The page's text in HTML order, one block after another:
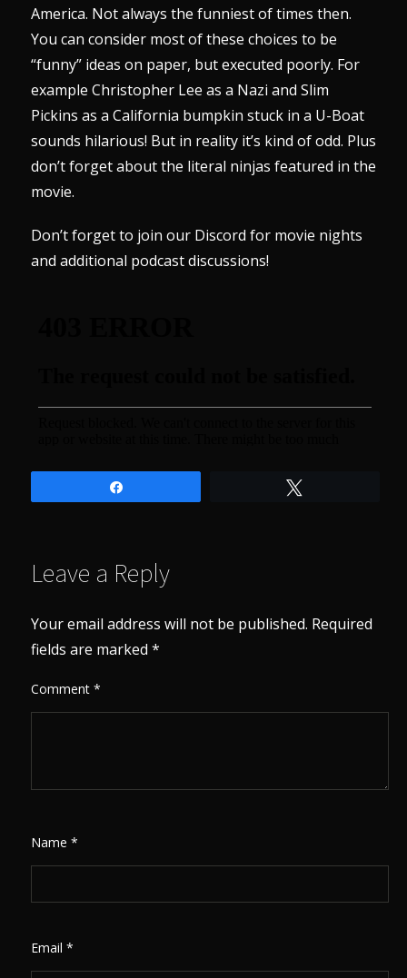
America. Not always the funniest of times then.
You can consider most of these choices to be
“funny” ideas on paper, but executed poorly. For
example Christopher Lee as a Nazi and Slim
Pickins as a California bumpkin stuck in a U-Boat
sounds hilarious! But in reality it’s kind of odd. Plus
don’t forget about the literal ninjas featured in the
movie.
Don’t forget to join our Discord for movie nights
and additional podcast discussions!
Leave a Reply
Your email address will not be published. Required
fields are marked*
Comment*
Name*
Email*